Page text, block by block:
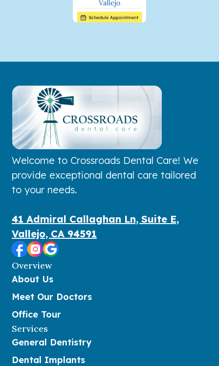
Welcome to Crossroads Dental Care! We
provide exceptional dental care tailored
to your needs.
41 Admiral Callaghan Ln, Suite E,
Vallejo, CA 94591
Overview
About Us
Meet Our Doctors
Office Tour
Services
General Dentistry
Dental Implants